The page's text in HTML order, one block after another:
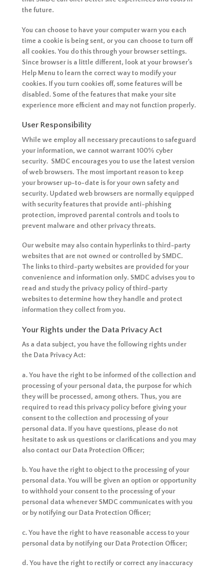
the future.
You can choose to have your computer warn you each
time a cookie is being sent, or you can choose to turn off
all cookies. You do this through your browser settings.
Since browser is a little different, look at your browser’s
Help Menu to learn the correct way to modify your
cookies. If you turn cookies off, some features will be
disabled. Some of the features that make your site
experience more efficient and may not function properly.
User Responsibility
While we employ all necessary precautions to safeguard
your information, we cannot warrant 100% cyber
security. SMDC encourages you to use the latest version
of web browsers. The most important reason to keep
your browser up-to-date is for your own safety and
security. Updated web browsers are normally equipped
with security features that provide anti-phishing
protection, improved parental controls and tools to
prevent malware and other privacy threats.
Our website may also contain hyperlinks to third-party
websites that are not owned or controlled by SMDC.
The links to third-party websites are provided for your
convenience and information only. SMDC advises you to
read and study the privacy policy of third-party
websites to determine how they handle and protect
information they collect from you.
Your Rights under the Data Privacy Act
As a data subject, you have the following rights under
the Data Privacy Act:
a. You have the right to be informed of the collection and
processing of your personal data, the purpose for which
they will be processed, among others. Thus, you are
required to read this privacy policy before giving your
consent to the collection and processing of your
personal data. If you have questions, please do not
hesitate to ask us questions or clarifications and you may
also contact our Data Protection Officer;
b. You have the right to object to the processing of your
personal data. You will be given an option or opportunity
to withhold your consent to the processing of your
personal data whenever SMDC communicates with you
or by notifying our Data Protection Officer;
c. You have the right to have reasonable access to your
personal data by notifying our Data Protection Officer;
d. You have the right to rectify or correct any inaccuracy